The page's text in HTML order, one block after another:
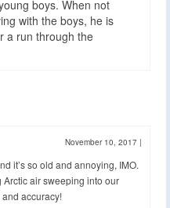
boys. When not
with the boys, he is
a run through the
November 10, 2017 |
it’s so old and annoying, IMO.
Arctic air sweeping into our
accuracy!